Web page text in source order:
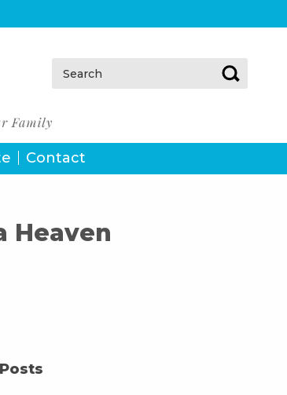
Search:
Contact
Heaven